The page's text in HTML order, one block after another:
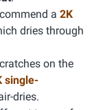
a 2K
dries through
on the
single-
dries.